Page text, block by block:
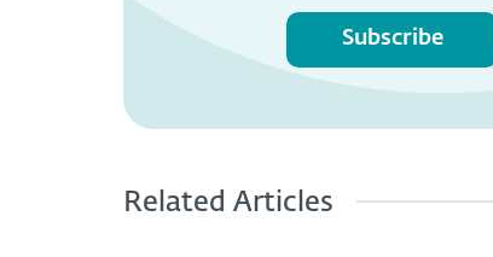
Subscribe
Related Articles